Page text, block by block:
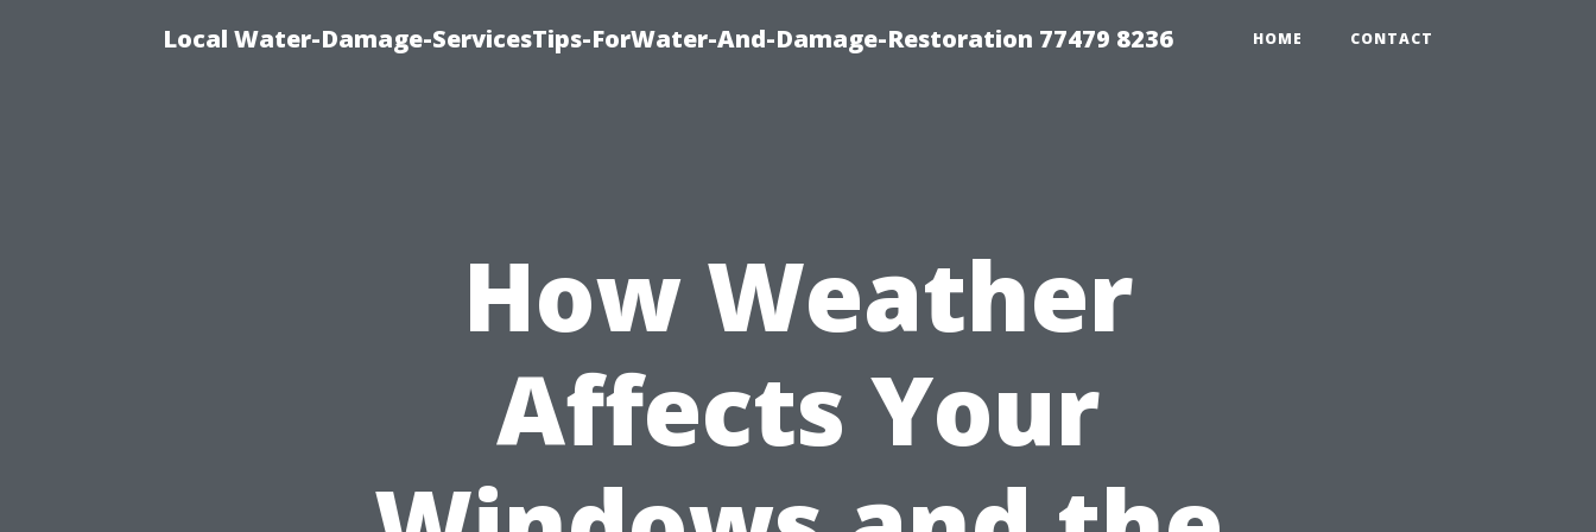
Local Water-Damage-ServicesTips-ForWater-And-Damage-Restoration 77479 8236 HOME CONTACT
How Weather
Affects Your